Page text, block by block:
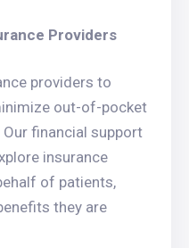
Providers
providers to
out-of-pocket
financial support
insurance
of patients,
they are